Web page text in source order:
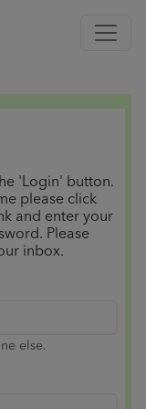
'Login' button.
please click
and enter your
Please
inbox.
else.